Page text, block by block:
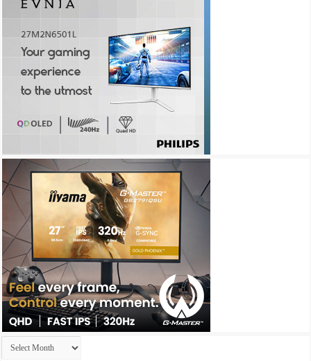
Archives